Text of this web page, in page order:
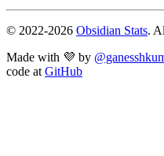
© 2022-2026 Obsidian Stats.
Made with 💜 by
code at GitHub